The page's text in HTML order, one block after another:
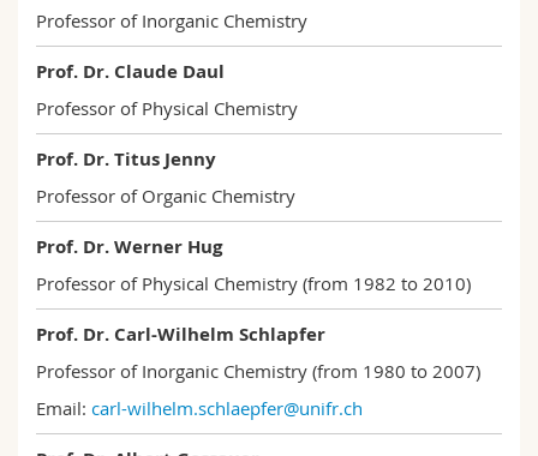
Science and Medicine
Interfaculty
Employees
PhD students
Webmail
Course catalogue
Professor of Inorganic Chemistry
Prof. Dr. Claude Daul
Professor of Physical Chemistry
Prof. Dr. Titus Jenny
Professor of Organic Chemistry
Prof. Dr. Werner Hug
Professor of Physical Chemistry (from 1982 to 2010)
Prof. Dr. Carl-Wilhelm Schlapfer
Professor of Inorganic Chemistry (from 1980 to 2007)
Email: carl-wilhelm.schlaepfer@unifr.ch